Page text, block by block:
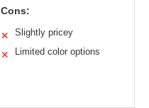
Cons:
✕ Slightly pricey
✕ Limited color options